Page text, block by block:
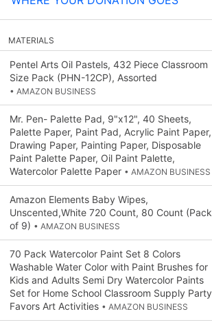
MATERIALS
Pentel Arts Oil Pastels, 432 Piece Classroom
Size Pack (PHN-12CP), Assorted
• AMAZON BUSINESS
Mr. Pen- Palette Pad, 9"x12", 40 Sheets,
Palette Paper, Paint Pad, Acrylic Paint Paper,
Drawing Paper, Painting Paper, Disposable
Paint Palette Paper, Oil Paint Palette,
Watercolor Palette Paper • AMAZON BUSINESS
Amazon Elements Baby Wipes,
Unscented,White 720 Count, 80 Count (Pack
of 9) • AMAZON BUSINESS
70 Pack Watercolor Paint Set 8 Colors
Washable Water Color with Paint Brushes for
Kids and Adults Semi Dry Watercolor Paints
Set for Home School Classroom Supply Party
Favors Art Activities • AMAZON BUSINESS